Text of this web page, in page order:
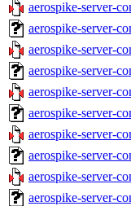
aerospike-server-
aerospike-server-
aerospike-server-
aerospike-server-
aerospike-server-
aerospike-server-
aerospike-server-
aerospike-server-
aerospike-server-
aerospike-server-